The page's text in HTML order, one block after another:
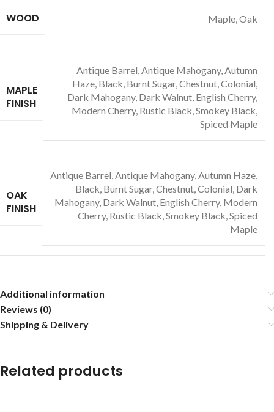
WOOD Maple, Oak
MAPLE
FINISH
Antique Barrel, Antique Mahogany, Autumn
Haze, Black, Burnt Sugar, Chestnut, Colonial,
Dark Mahogany, Dark Walnut, English Cherry,
Modern Cherry, Rustic Black, Smokey Black,
Spiced Maple
OAK
FINISH
Antique Barrel, Antique Mahogany, Autumn Haze,
Black, Burnt Sugar, Chestnut, Colonial, Dark
Mahogany, Dark Walnut, English Cherry, Modern
Cherry, Rustic Black, Smokey Black, Spiced
Maple
Additional information
Reviews (0)
Shipping & Delivery
Related products